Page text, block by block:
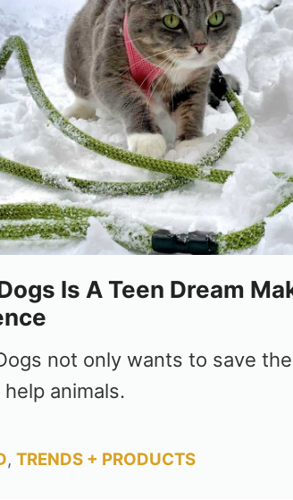
Is A Teen Dream
not only wants to save
animals.
, TRENDS + PRODUCTS